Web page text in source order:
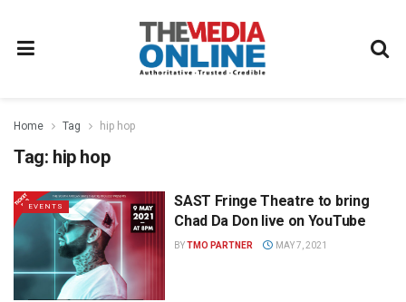
Home Tag hip hop
Tag: hip hop
EVENTS
SAST Fringe Theatre to bring
Chad Da Don live on YouTube
BYTMO PARTNER MAY 7, 2021